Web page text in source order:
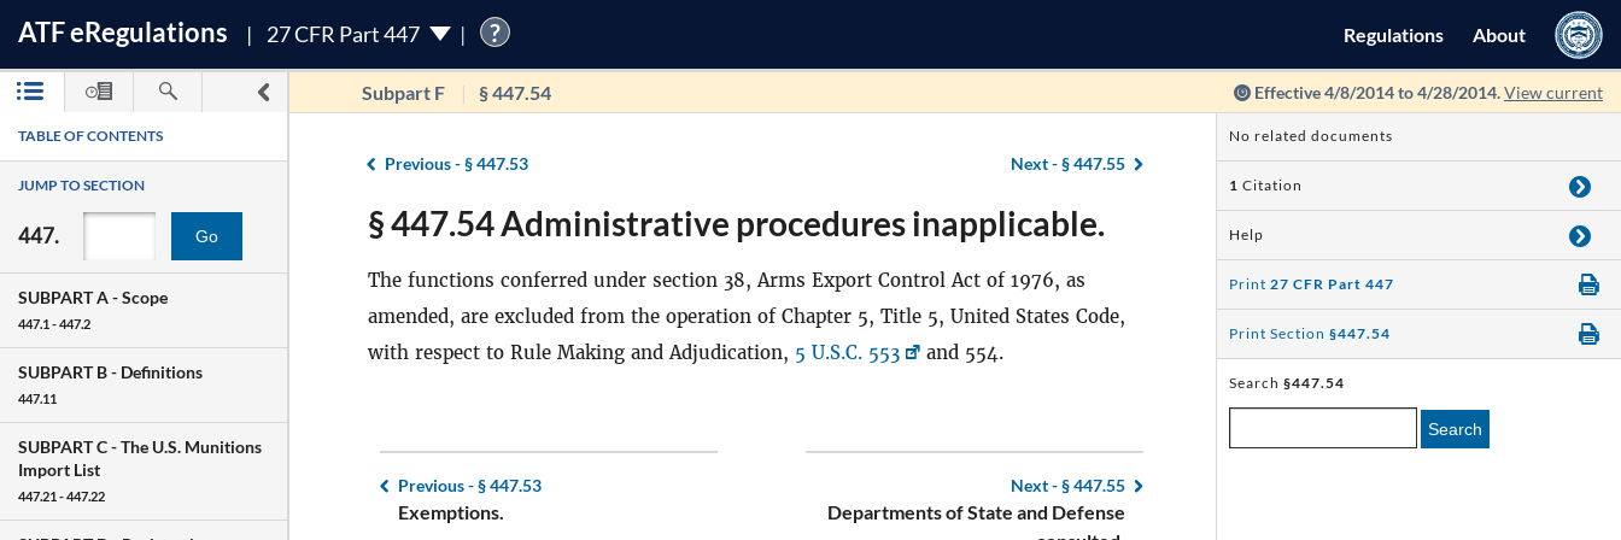
ATFeRegulations 27 CFR Part 447 ? Regulations About
Subpart F § 447.54 Effective 4/8/2014 to 4/28/2014.View current
TABLE OF CONTENTS
JUMP TO SECTION
447. Go
SUBPART A -Scope
447.1 - 447.2
SUBPART B - Definitions
447.11
SUBPART C -The U.S. Munitions
Import List
447.21 - 447.22
Previous -§ 447.53 Next -§ 447.55
§ 447.54 Administrative procedures inapplicable.
The functions conferred under section 38, Arms Export Control Act of 1976, as
amended, are excluded from the operation of Chapter 5, Title 5, United States Code,
with respect to Rule Making and Adjudication, 5 U.S.C. 553 and 554.
Previous -§ 447.53
Exemptions.
Next -§ 447.55
Departments of State and Defense
No related documents
1 Citation
Help
Print 27 CFR Part 447
Print Section §447.54
Search §447.54
Search